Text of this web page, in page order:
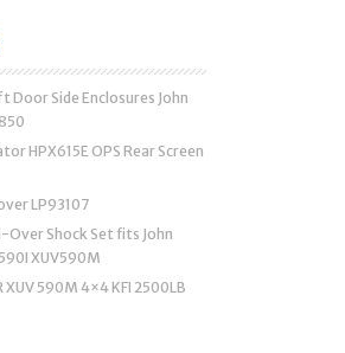
Door Side Enclosures John
HPX615E OPS Rear Screen
LP93107
Over Shock Set fits John
XUV590M
XUV 590M 4×4 KFI 2500LB